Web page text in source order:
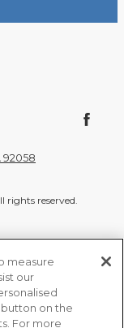
92058
reserved.
measure
our
on the
For more